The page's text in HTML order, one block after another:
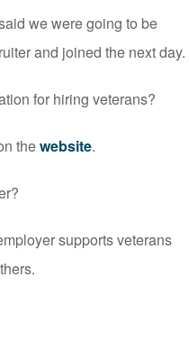
we were going to be
and joined the next day.
for hiring veterans?
thewebsite.
supports veterans